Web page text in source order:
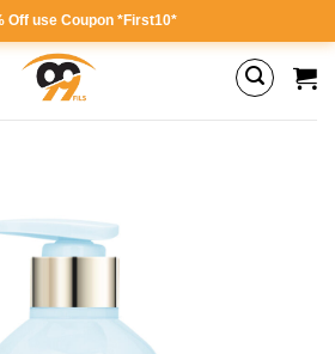
Off use Coupon *First10*